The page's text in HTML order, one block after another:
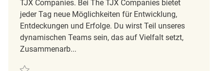
TJX Companies. Bei The TJX Companies bietet
jeder Tag neue Möglichkeiten für Entwicklung,
Entdeckungen und Erfolge. Du wirst Teil unseres
dynamischen Teams sein, das auf Vielfalt setzt,
Zusammenarb...
Retten Global Safety and Security Center Operator (GSOC) REQ124092